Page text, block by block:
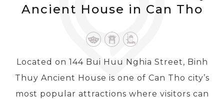
DESTINATIONS
TRAVEL THEMES
Ancient House in Can Tho
Located on 144 Bui Huu Nghia Street, Binh
Thuy Ancient House is one of Can Tho city’s
most popular attractions where visitors can